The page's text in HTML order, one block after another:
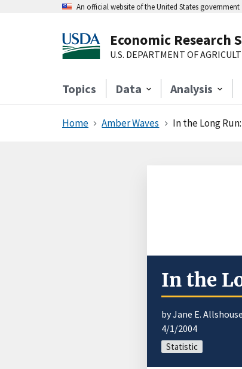
An official website of the United States government
Economic Research
U.S. DEPARTMENT OF
Topics Data Analysis
Home Amber Waves In the Long
In the
by Jane E. Allshouse
4/1/2004
Statistic